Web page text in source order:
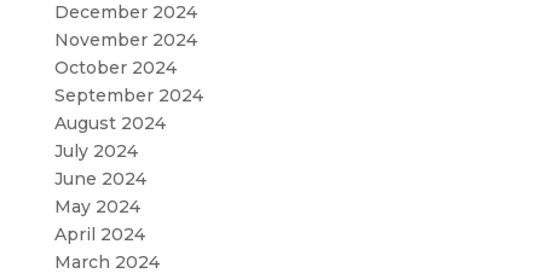
December 2024
November 2024
October 2024
September 2024
August 2024
July 2024
June 2024
May 2024
April 2024
March 2024